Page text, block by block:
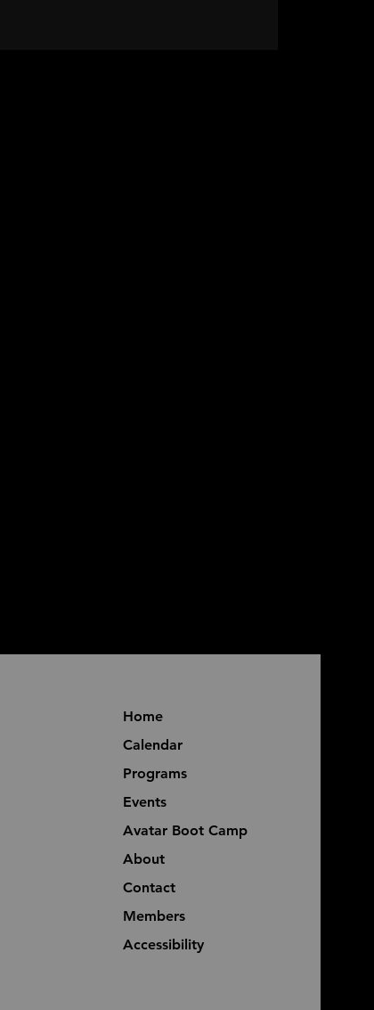
Home
Calendar
Programs
Events
Avatar Boot Camp
About
Contact
Members
Accessibility